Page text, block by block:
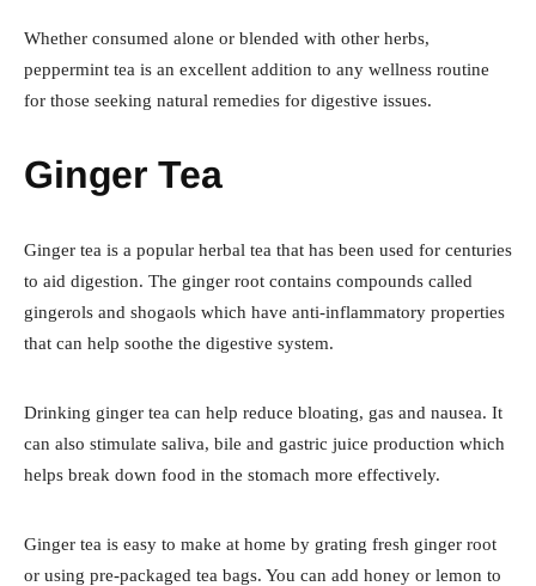
Whether consumed alone or blended with other herbs,
peppermint tea is an excellent addition to any wellness routine
for those seeking natural remedies for digestive issues.
Ginger Tea
Ginger tea is a popular herbal tea that has been used for centuries
to aid digestion. The ginger root contains compounds called
gingerols and shogaols which have anti-inflammatory properties
that can help soothe the digestive system.
Drinking ginger tea can help reduce bloating, gas and nausea. It
can also stimulate saliva, bile and gastric juice production which
helps break down food in the stomach more effectively.
Ginger tea is easy to make at home by grating fresh ginger root
or using pre-packaged tea bags. You can add honey or lemon to